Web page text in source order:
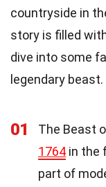
countryside in
story is filled
dive into some
legendary beast.
01
The Beast
1764 in the
part of